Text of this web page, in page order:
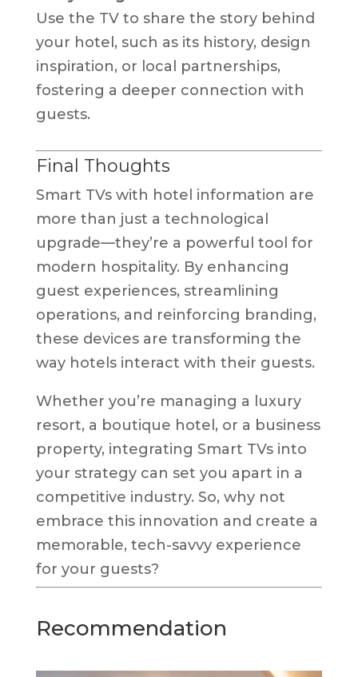
Use the TV to share the story behind
your hotel, such as its history, design
inspiration, or local partnerships,
fostering a deeper connection with
guests.
Final Thoughts
Smart TVs with hotel information are
more than just a technological
upgrade—they’re a powerful tool for
modern hospitality. By enhancing
guest experiences, streamlining
operations, and reinforcing branding,
these devices are transforming the
way hotels interact with their guests.
Whether you’re managing a luxury
resort, a boutique hotel, or a business
property, integrating Smart TVs into
your strategy can set you apart in a
competitive industry. So, why not
embrace this innovation and create a
memorable, tech-savvy experience
for your guests?
Recommendation